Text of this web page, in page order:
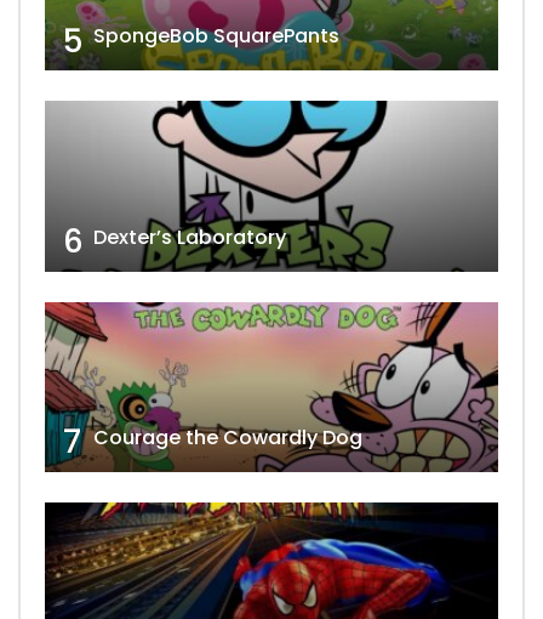
5 SpongeBob SquarePants
6 Dexter’s Laboratory
7 Courage the Cowardly Dog